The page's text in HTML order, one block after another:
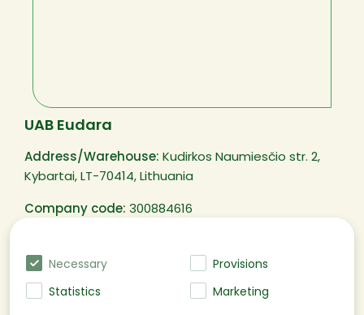
UAB Eudara
Address/Warehouse: Kudirkos Naumiesčio str. 2,
Kybartai, LT-70414, Lithuania
Company code: 300884616
Necessary
Provisions
Statistics
Marketing